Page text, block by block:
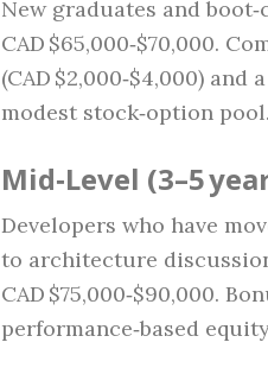
New graduates and
CAD $65,000‑$70,000.
(CAD $2,000‑$4,000)
modest stock‑option pool.
Mid‑Level (3–5
Developers who have
to architecture
CAD $75,000‑$90,000.
performance‑based